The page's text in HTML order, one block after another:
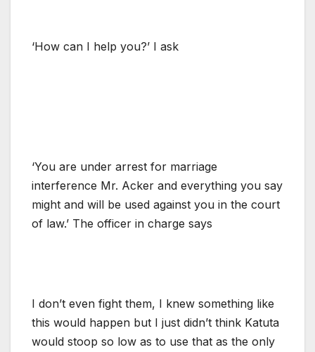
‘How can I help you?’ I ask
‘You are under arrest for marriage
interference Mr. Acker and everything you say
might and will be used against you in the court
of law.’ The officer in charge says
I don’t even fight them, I knew something like
this would happen but I just didn’t think Katuta
would stoop so low as to use that as the only